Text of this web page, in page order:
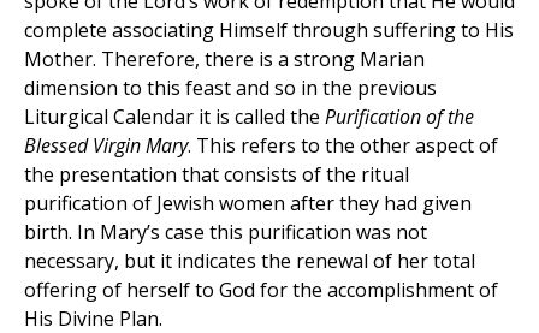
complete associating Himself through suffering to His
Mother. Therefore, there is a strong Marian
dimension to this feast and so in the previous
Liturgical Calendar it is called the Purification of the
Blessed Virgin Mary. This refers to the other aspect of
the presentation that consists of the ritual
purification of Jewish women after they had given
birth. In Mary’s case this purification was not
necessary, but it indicates the renewal of her total
offering of herself to God for the accomplishment of
His Divine Plan.